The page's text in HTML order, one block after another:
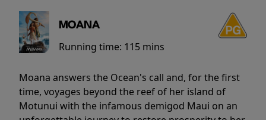
MOANA
Running time: 115 mins
Moana answers the Ocean's call and, for the first
time, voyages beyond the reef of her island of
Motunui with the infamous demigod Maui on an